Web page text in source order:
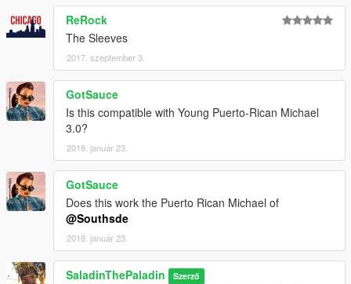
ReRock
The Sleeves
2017. szeptember 3.
GotSauce
Is this compatible with Young Puerto-Rican Michael
3.0?
2018. január 23.
GotSauce
Does this work the Puerto Rican Michael of
@Southsde
2018. január 23.
SaladinThePaladin Szerző